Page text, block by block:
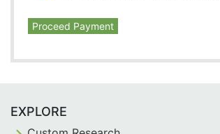
Proceed Payment
EXPLORE